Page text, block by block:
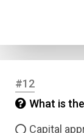
#12
What is
Capital
Email
Question